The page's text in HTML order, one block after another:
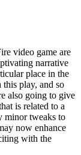
video game are
narrative
place in the
this play, and so
also going to give
is related to a
minor tweaks to
now enhance
with the